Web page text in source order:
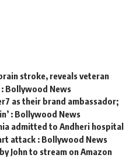
stroke, reveals veteran
Bollywood News
as their brand ambassador;
: Bollywood News
admitted to Andheri hospital
attack : Bollywood News
John to stream on Amazon